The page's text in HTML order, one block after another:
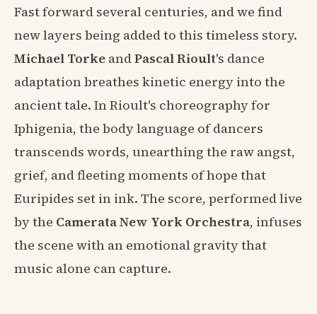
Fast forward several centuries, and we find
new layers being added to this timeless story.
Michael Torke andPascal Rioult's dance
adaptation breathes kinetic energy into the
ancient tale. In Rioult's choreography for
Iphigenia, the body language of dancers
transcends words, unearthing the raw angst,
grief, and fleeting moments of hope that
Euripides set in ink. The score, performed live
by the Camerata New York Orchestra, infuses
the scene with an emotional gravity that
music alone can capture.